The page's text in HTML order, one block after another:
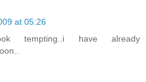
at 05:26
tempting..i have already